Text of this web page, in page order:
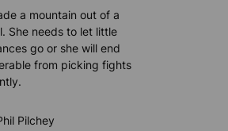
a mountain out of a
She needs to let little
go or she will end
from picking fights
Pilchey